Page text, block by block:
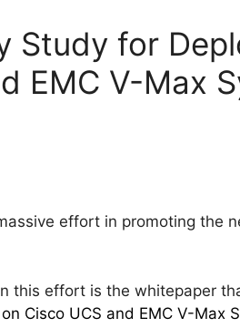
Study for
EMC V-Max
effort in promoting the
this effort is the whitepaper
Cisco UCS and EMC V-Max